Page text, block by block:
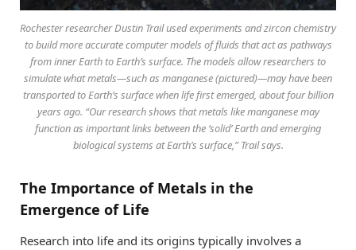
Rochester researcher Dustin Trail used experiments and zircon chemistry
to build more accurate computer models of fluids that act as pathways
from inner Earth to Earth’s surface. The models allow researchers to
simulate what metals—such as manganese (pictured)—may have been
transported to Earth’s surface when life first emerged, about four billion
years ago. “Our research shows that metals like manganese may
function as important links between the ‘solid’ Earth and emerging
biological systems at Earth’s surface,” Trail says.
The Importance of Metals in the
Emergence of Life
Research into life and its origins typically involves a